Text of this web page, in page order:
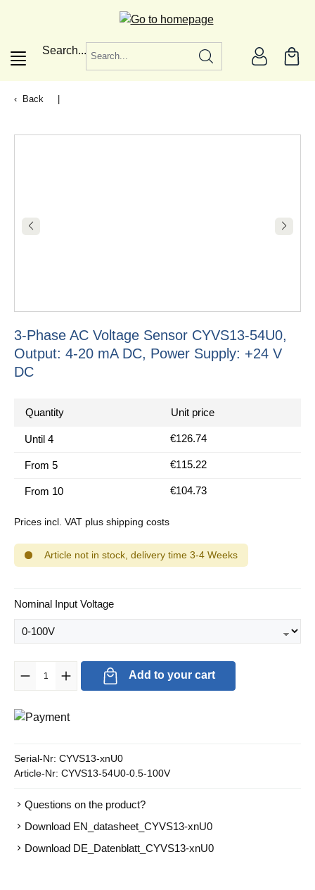
Search...
Back
3-Phase AC Voltage Sensor CYVS13-54U0,
Output: 4-20 mA DC, Power Supply: +24 V
DC
Quantity Unit price
Until 4 €126.74
From 5 €115.22
From 10 €104.73
Prices incl. VAT plus shipping costs
Article not in stock, delivery time 3-4 Weeks
Select
Nominal Input Voltage
Product Quantity: Enter the desired amount or use the buttons to
Add to your cart
Serial-Nr: CYVS13-xnU0
Article-Nr: CYVS13-54U0-0.5-100V
Questions on the product?
Download EN_datasheet_CYVS13-xnU0
Download DE_Datenblatt_CYVS13-xnU0